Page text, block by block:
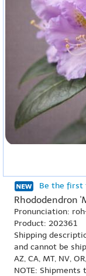
Be the first
Rhododendron
Pronunciation:
Product: 202361
Shipping
and cannot be
AZ, CA, MT, NV,
NOTE: Shipments